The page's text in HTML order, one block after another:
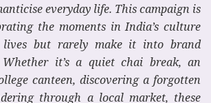
everyday life. This campaign is
the moments in India’s culture
but rarely make it into brand
Whether it’s a quiet chai break, an
canteen, discovering a forgotten
through a local market, these